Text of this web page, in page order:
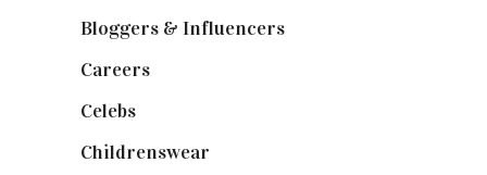
Bloggers & Influencers
Careers
Celebs
Childrenswear